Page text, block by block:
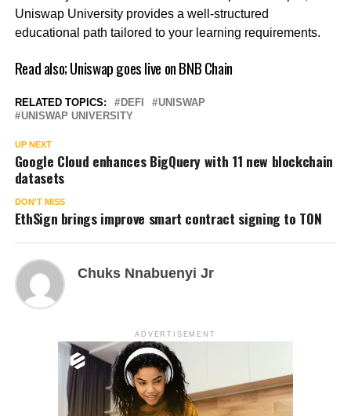
Uniswap University provides a well-structured
educational path tailored to your learning requirements.
Read also;Uniswap goes live on BNB Chain
RELATED TOPICS: DEFI
UNISWAP
UNISWAP UNIVERSITY
UP NEXT
Google Cloud enhances BigQuery with 11 new blockchain
datasets
DON'T MISS
EthSign brings improve smart contract signing to TON
Chuks Nnabuenyi Jr
ADVERTISEMENT